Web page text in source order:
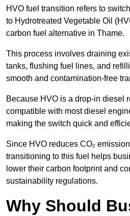
HVO fuel transition refers to
to Hydrotreated Vegetable Oil
carbon fuel alternative in Thame.
This process involves draining
tanks, flushing fuel lines, and
smooth and contamination-free
Because HVO is a drop-in diesel
compatible with most diesel
making the switch quick and
Since HVO reduces CO₂
transitioning to this fuel helps
lower their carbon footprint and
sustainability regulations.
Why Should